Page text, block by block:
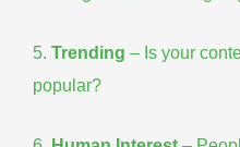
5. Trending – Is your
popular?